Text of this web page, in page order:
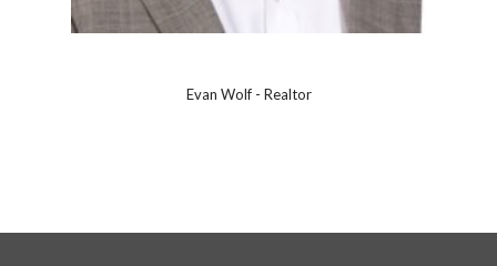
Evan Wolf - Realtor